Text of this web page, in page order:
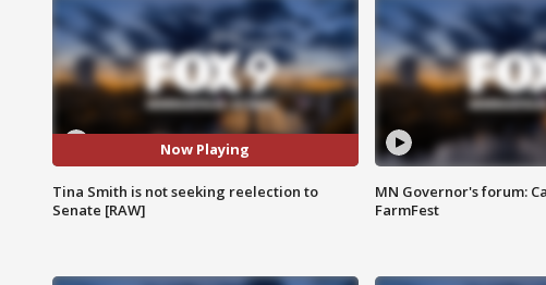
Now Playing
Tina Smith is not seeking reelection to
Senate [RAW]
MN Governor's forum:
FarmFest